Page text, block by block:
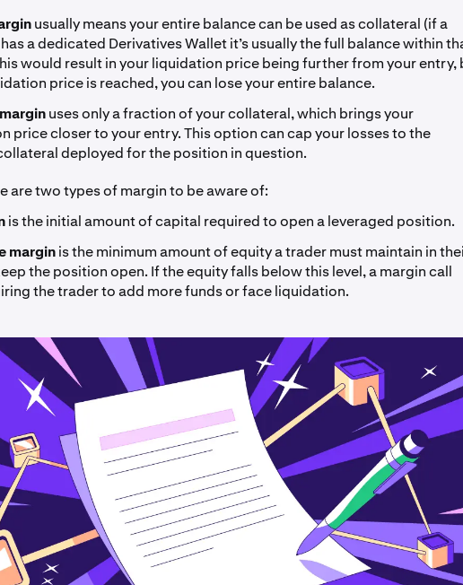
usually means your entire balance can be used as collateral (if a
a dedicated Derivatives Wallet it’s usually the full balance within
would result in your liquidation price being further from your entry,
price is reached, you can lose your entire balance.
uses only a fraction of your collateral, which brings your
price closer to your entry. This option can cap your losses to the
deployed for the position in question.
are two types of margin to be aware of:
is theinitial amount of capital required to open a leveraged position.
marginis the minimum amount of equity a trader must maintain in
the position open. If the equity falls below this level, a margin call
the trader to add more funds or face liquidation.